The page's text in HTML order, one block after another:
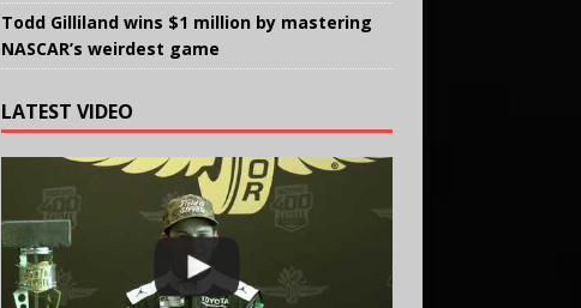
Todd Gilliland wins $1 million by mastering
NASCAR’s weirdest game
LATEST VIDEO